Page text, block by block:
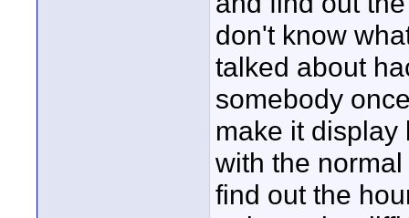
don't know
talked about
somebody
make it display
with the
find out the